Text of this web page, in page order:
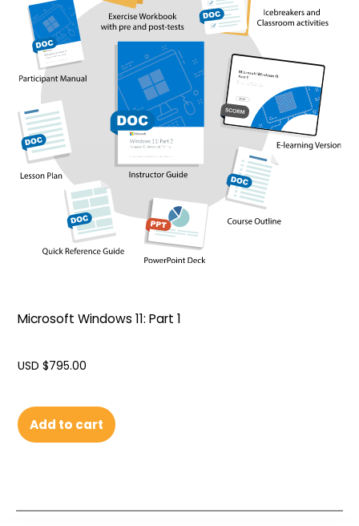
Microsoft Windows 11: Part 1
USD $795.00
Add to cart